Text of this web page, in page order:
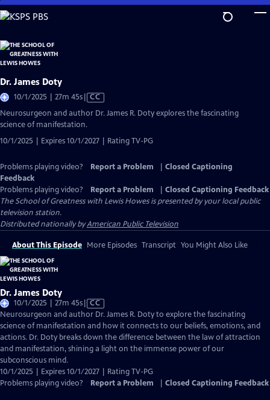
Skip
to
Content
Dr. James Doty
10/1/2025 | 27m 45sVideo
has
CC
Neurosurgeon and author Dr. James R. Doty explores the fascinating
science of manifestation.
10/1/2025 | Expires 10/1/2027 | Rating TV-PG
Problems playing video? Report a Problem
Closed Captioning
Feedback
Problems playing video?
Report a Problem
Closed Captioning Feedback
The School of Greatness with Lewis Howesis presented by your local public
television station.
Distributed nationally byAmerican Public Television
About This Episode More Episodes Transcript You Might Also Like
Dr. James Doty
10/1/2025 | 27m 45sVideo
has
Closed
Captions
CC
Neurosurgeon and author Dr. James R. Doty to explore the fascinating
science of manifestation and how it connects to our beliefs, emotions, and
actions. Dr. Doty breaks down the difference between the law of attraction
and manifestation, shining a light on the immense power of our
subconscious mind.
10/1/2025 | Expires 10/1/2027 | Rating TV-PG
Problems playing video?
Report a Problem Closed Captioning Feedback